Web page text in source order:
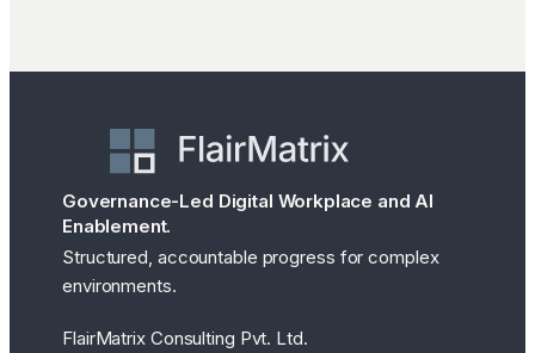
Governance-Led Digital Workplace and AI
Enablement.
Structured, accountable progress for complex
environments.
FlairMatrix Consulting Pvt. Ltd.